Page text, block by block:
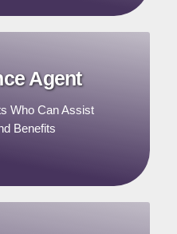
Agent
Who Can Assist
Benefits